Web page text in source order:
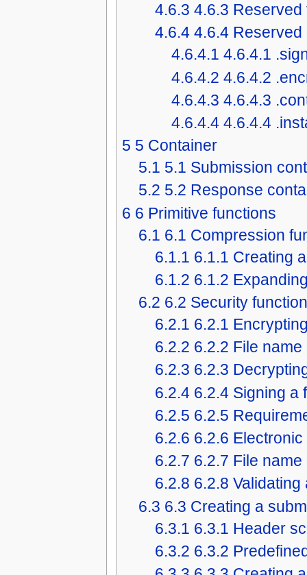
4.6.3 4.6.3 Reserved
4.6.4 4.6.4
4.6.4.1 4.6.4.1
4.6.4.2 4.6.4.2
4.6.4.3 4.6.4.3
4.6.4.4 4.6.4.4
5 5 Container
5.1 5.1 Submission
5.2 5.2 Response
6 6 Primitive functions
6.1 6.1 Compression
6.1.1 6.1.1 Creating
6.1.2 6.1.2
6.2 6.2 Security
6.2.1 6.2.1
6.2.2 6.2.2 File
6.2.3 6.2.3
6.2.4 6.2.4 Signing a
6.2.5 6.2.5
6.2.6 6.2.6
6.2.7 6.2.7 File
6.2.8 6.2.8
6.3 6.3 Creating a
6.3.1 6.3.1 Header
6.3.2 6.3.2